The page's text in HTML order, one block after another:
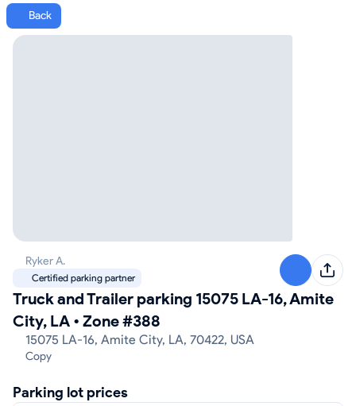
Back
Truck and Trailer parking 15075 LA-16, Amite
City, LA • Zone #388
15075 LA-16, Amite City, LA, 70422, USA
Copy
Ryker A.
Certified parking partner
Parking lot prices